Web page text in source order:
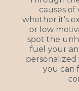
causes
whether it’s
or low
spot the
fuel your
you can